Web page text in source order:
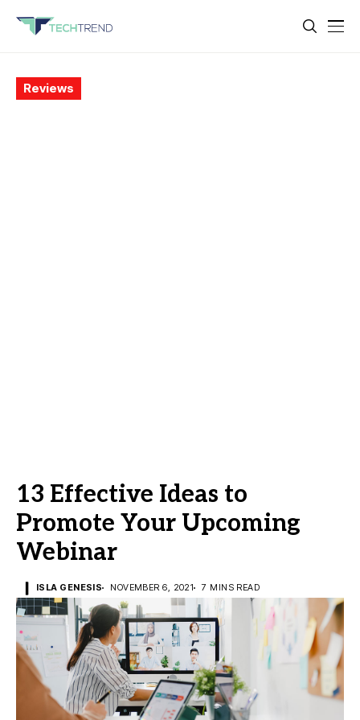
Reviews
13 Effective Ideas to
Promote Your Upcoming
Webinar
ISLA GENESIS NOVEMBER 6, 2021 7 MINS READ